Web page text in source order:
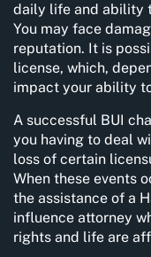
daily life and ability
You may face
reputation. It is
license, which,
impact your ability
A successful BUI
you having to deal
loss of certain
When these events
the assistance of a
influence attorney
rights and life are